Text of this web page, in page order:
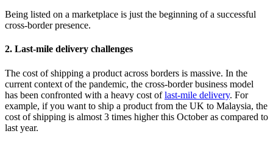
Being listed on a marketplace is just the beginning of a successful
cross-border presence.
2. Last-mile delivery challenges
The cost of shipping a product across borders is massive. In the
current context of the pandemic, the cross-border business model
has been confronted with a heavy cost oflast-mile delivery. For
example, if you want to ship a product from the UK to Malaysia, the
cost of shipping is almost 3 times higher this October as compared to
last year.